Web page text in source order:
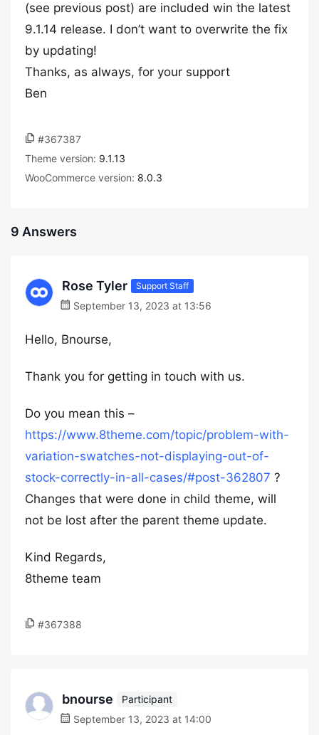
(see previous post) are included win the latest
9.1.14 release. I don’t want to overwrite the fix
by updating!
Thanks, as always, for your support
Ben
#367387
Theme version: 9.1.13
WooCommerce version: 8.0.3
9 Answers
Rose Tyler Support Staff
September 13, 2023 at 13:56
Hello, Bnourse,
Thank you for getting in touch with us.
Do you mean this –
https://www.8theme.com/topic/problem-with-
variation-swatches-not-displaying-out-of-
stock-correctly-in-all-cases/#post-362807 ?
Changes that were done in child theme, will
not be lost after the parent theme update.
Kind Regards,
8theme team
#367388
bnourse
Participant
September 13, 2023 at 14:00